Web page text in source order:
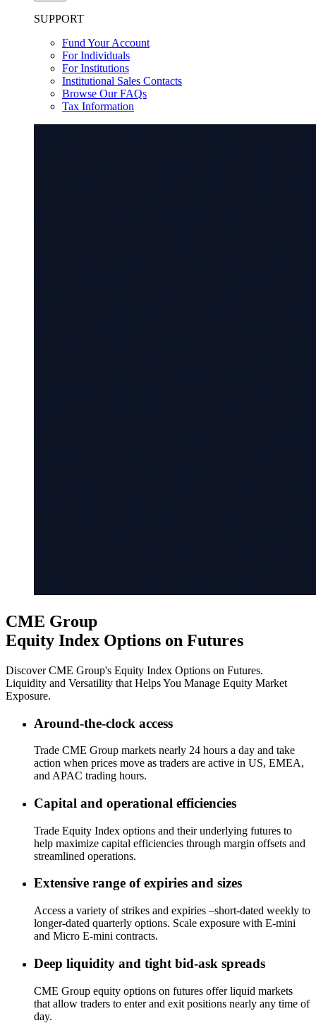
SUPPORT
Fund Your Account
For Individuals
For Institutions
Institutional Sales Contacts
Browse Our FAQs
Tax Information
CME Group
Equity Index Options on Futures
Discover CME Group's Equity Index Options on Futures.
Liquidity and Versatility that Helps You Manage Equity Market
Exposure.
Around-the-clock access
Trade CME Group markets nearly 24 hours a day and take
action when prices move as traders are active in US, EMEA,
and APAC trading hours.
Capital and operational efficiencies
Trade Equity Index options and their underlying futures to
help maximize capital efficiencies through margin offsets and
streamlined operations.
Extensive range of expiries and sizes
Access a variety of strikes and expiries –short-dated weekly to
longer-dated quarterly options. Scale exposure with E-mini
and Micro E-mini contracts.
Deep liquidity and tight bid-ask spreads
CME Group equity options on futures offer liquid markets
that allow traders to enter and exit positions nearly any time of
day.